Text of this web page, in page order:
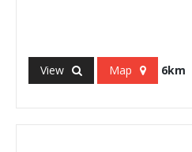
View Map 6km